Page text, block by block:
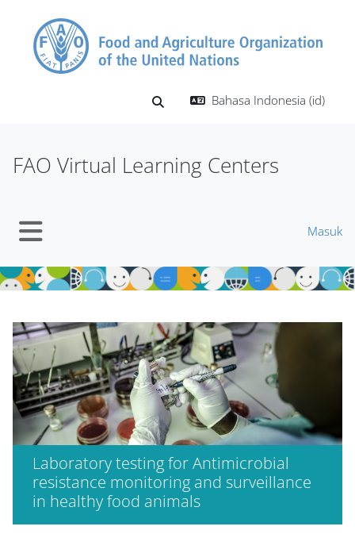
Alihkan input pencarian
Bahasa Indonesia ‎(id)‎
FAO Virtual Learning Centers
Masuk
Blok
Blok
Abaikan Mt Slider
Laboratory testing for Antimicrobial
resistance monitoring and surveillance
in healthy food animals